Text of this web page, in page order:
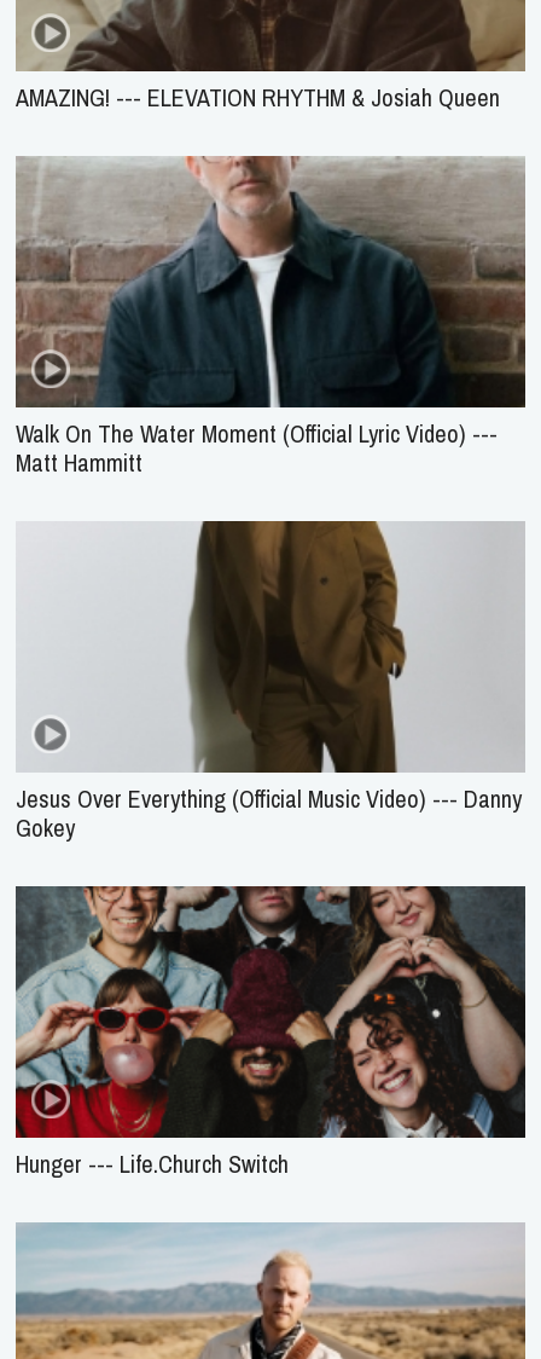
AMAZING! --- ELEVATION RHYTHM & Josiah Queen
Walk On The Water Moment (Official Lyric Video) ---
Matt Hammitt
Jesus Over Everything (Official Music Video) --- Danny
Gokey
Hunger --- Life.Church Switch